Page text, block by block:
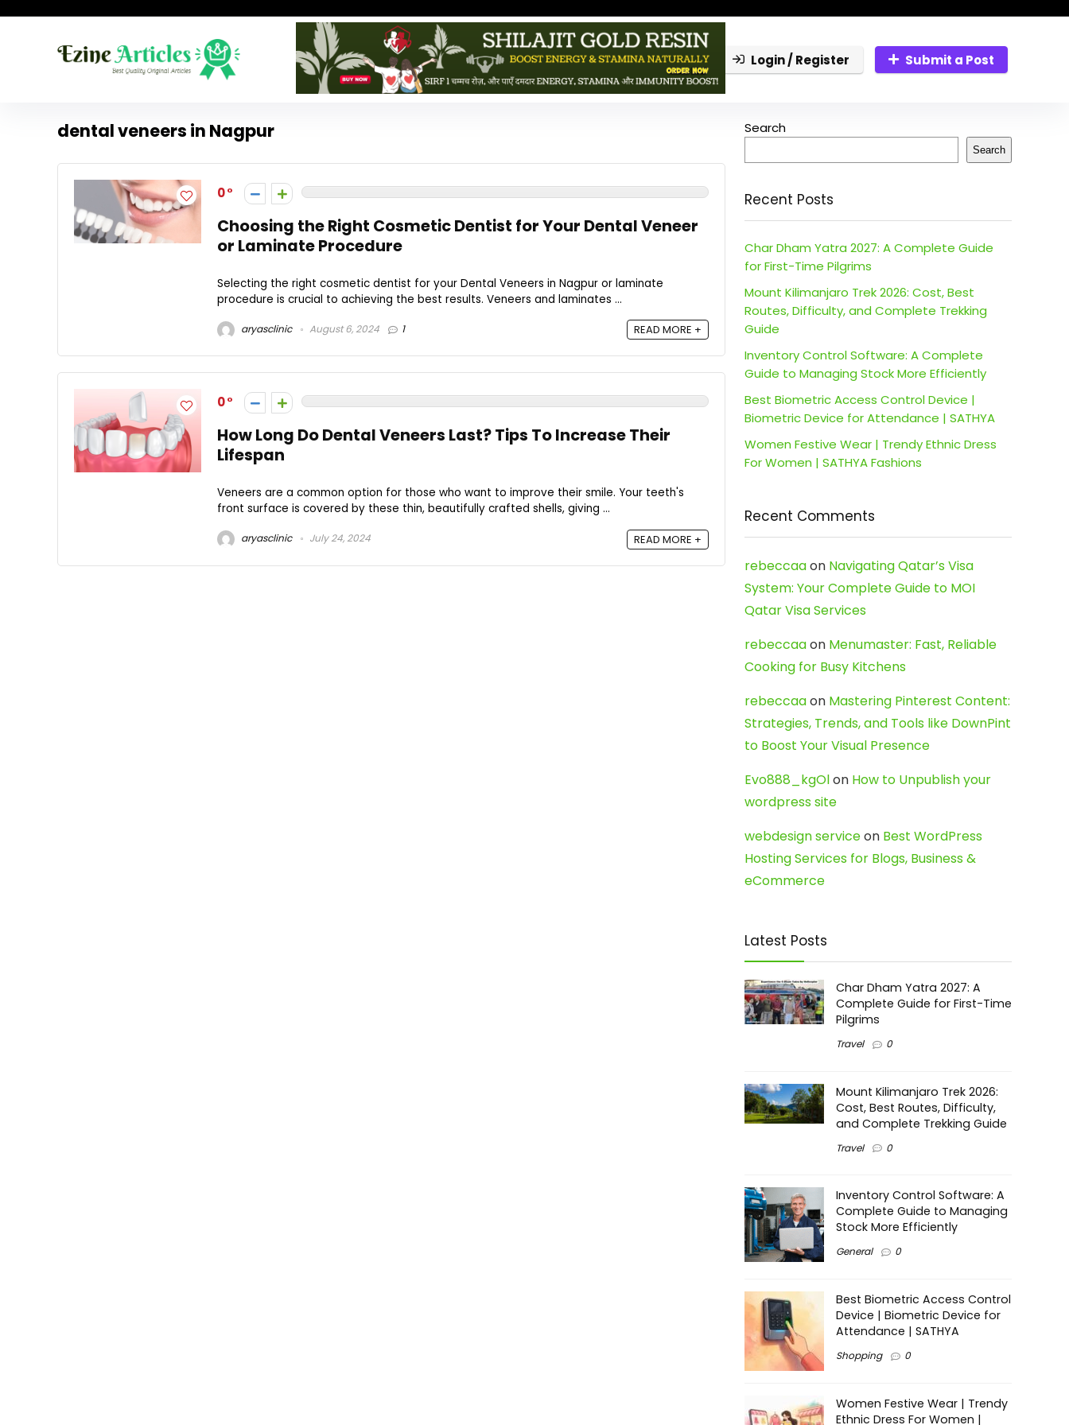
Login / Register Submit a Post
dental veneers in Nagpur
0
Choosing the Right Cosmetic Dentist for Your Dental Veneer
or Laminate Procedure
Selecting the right cosmetic dentist for your Dental Veneers in Nagpur or laminate
procedure is crucial to achieving the best results. Veneers and laminates ...
aryasclinic August 6, 2024 1 READ MORE +
0
How Long Do Dental Veneers Last? Tips To Increase Their
Lifespan
Veneers are a common option for those who want to improve their smile. Your teeth's
front surface is covered by these thin, beautifully crafted shells, giving ...
aryasclinic July 24, 2024 READ MORE +
Search
Search
Recent Posts
Char Dham Yatra 2027: A Complete Guide
for First-Time Pilgrims
Mount Kilimanjaro Trek 2026: Cost, Best
Routes, Difficulty, and Complete Trekking
Guide
Inventory Control Software: A Complete
Guide to Managing Stock More Efficiently
Best Biometric Access Control Device |
Biometric Device for Attendance | SATHYA
Women Festive Wear | Trendy Ethnic Dress
For Women | SATHYA Fashions
Recent Comments
rebeccaaon Navigating Qatar’s Visa
System: Your Complete Guide to MOI
Qatar Visa Services
rebeccaaon Menumaster: Fast, Reliable
Cooking for Busy Kitchens
rebeccaaon Mastering Pinterest Content:
Strategies, Trends, and Tools like DownPint
to Boost Your Visual Presence
Evo888_kgOlon How to Unpublish your
wordpress site
webdesign serviceon Best WordPress
Hosting Services for Blogs, Business &
eCommerce
Latest Posts
Char Dham Yatra 2027: A
Complete Guide for First-Time
Pilgrims
Travel 0
Mount Kilimanjaro Trek 2026:
Cost, Best Routes, Difficulty,
and Complete Trekking Guide
Travel 0
Inventory Control Software: A
Complete Guide to Managing
Stock More Efficiently
General 0
Best Biometric Access Control
Device | Biometric Device for
Attendance | SATHYA
Shopping 0
Women Festive Wear | Trendy
Ethnic Dress For Women |